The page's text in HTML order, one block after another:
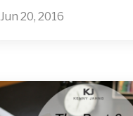
Jun 20, 2016